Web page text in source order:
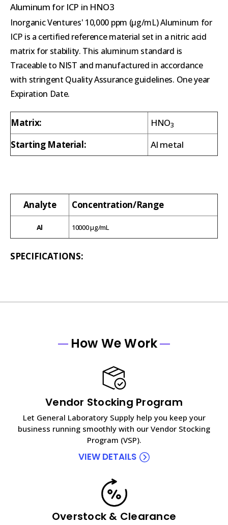
Aluminum for ICP in HNO3
Inorganic Ventures' 10,000 ppm (µg/mL) Aluminum for
ICP is a certified reference material set in a nitric acid
matrix for stability. This aluminum standard is
Traceable to NIST and manufactured in accordance
with stringent Quality Assurance guidelines. One year
Expiration Date.
Matrix: HNO3
Starting Material: Al metal
Analyte Concentration/Range
Al 10000 µg/mL
SPECIFICATIONS:
How We Work
Vendor Stocking Program
Let General Laboratory Supply help you keep your
business running smoothly with our Vendor Stocking
Program (VSP).
VIEW DETAILS
Overstock & Clearance